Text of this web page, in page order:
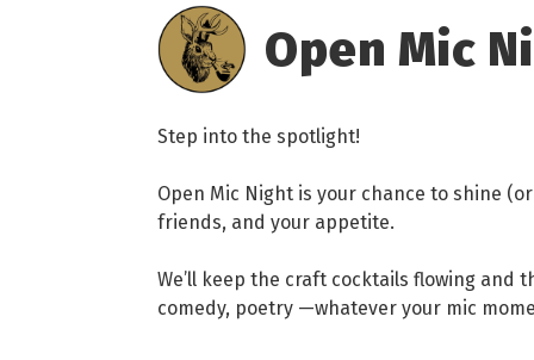
Open Mic
Step into the spotlight!
Open Mic Night is your chance to shine
friends, and your appetite.
We’ll keep the craft cocktails flowing and
comedy, poetry —whatever your mic